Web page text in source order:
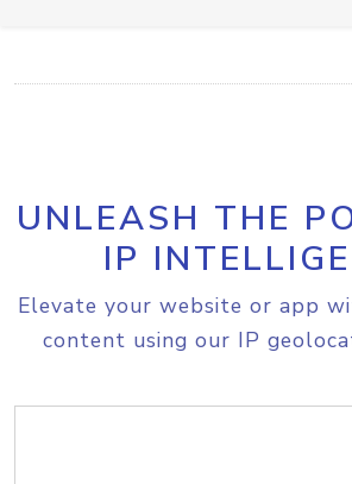
UNLEASH THE
IP
Elevate your website or app
content using our IP